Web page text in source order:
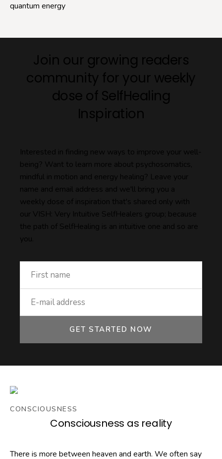
quantum energy
Join our growing readers
community for your weekly
dose of SelfHealing
Inspiration
Interested in finding new ways to improve your well-
being? Want to learn more about psychosomatics,
mindful in motion and energy healing? Leave your
name and email address and we'll bring you a
weekly dose of inspiration that's shared only with
our VISH: Very Intuitive SelfHealers group; because
the path of SelfHealing is an intuitive one and so are
you.
GET STARTED NOW
CONSCIOUSNESS
Consciousness as reality
There is more between heaven and earth. We often say